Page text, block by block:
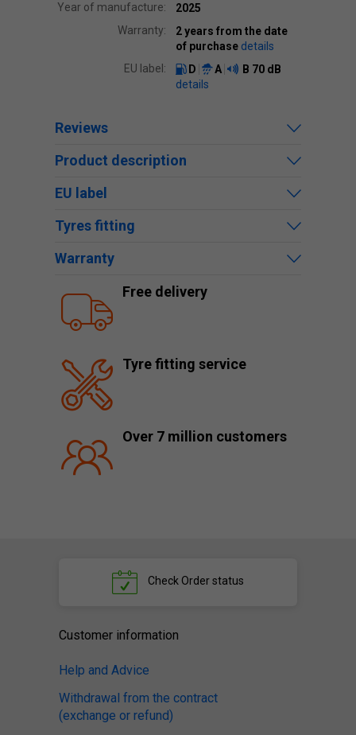
Year of manufacture:
2025
Warranty:
2 years from the date
of purchase details
EU label:
D A B 70 dB
details
Reviews
Product description
EU label
Tyres fitting
Warranty
Free delivery
Tyre fitting service
Over 7 million customers
Check Order status
Customer information
Help and Advice
Withdrawal from the contract
(exchange or refund)